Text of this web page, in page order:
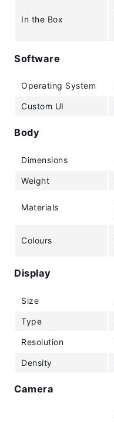
In the Box
Software
Operating System
Custom UI
Body
Dimensions
Weight
Materials
Colours
Display
Size
Type
Resolution
Density
Camera